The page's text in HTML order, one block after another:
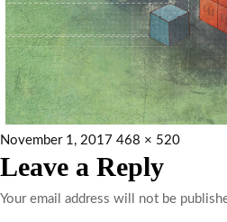
November 1, 2017 468 × 520
Leave a Reply
Your email address will not be